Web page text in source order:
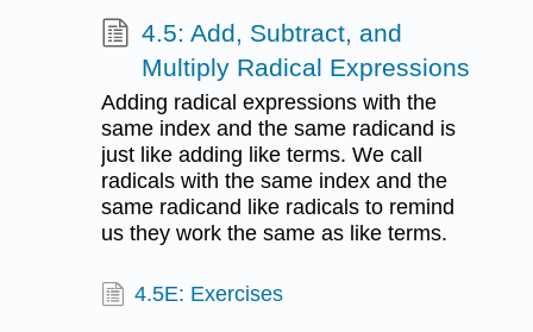
4.5: Add, Subtract, and
Multiply Radical Expressions
Adding radical expressions with the
same index and the same radicand is
just like adding like terms. We call
radicals with the same index and the
same radicand like radicals to remind
us they work the same as like terms.
4.5E: Exercises